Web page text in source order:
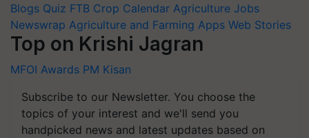
Blogs Quiz FTB Crop Calendar Agriculture Jobs
Newswrap Agriculture and Farming Apps Web Stories
Top on Krishi Jagran
MFOI Awards PM Kisan
Subscribe to our Newsletter. You choose the
topics of your interest and we'll send you
handpicked news and latest updates based on